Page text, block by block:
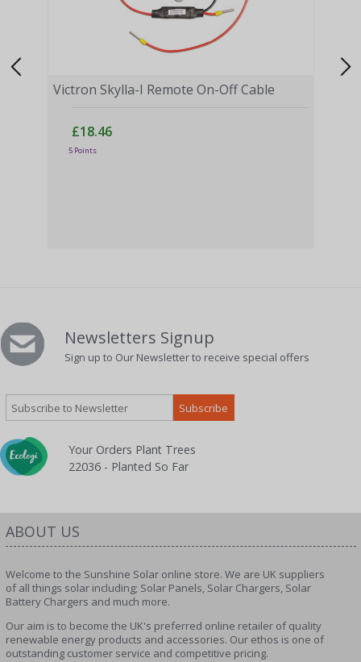
Victron Skylla-I Remote On-Off Cable
£18.46
5 Points
Newsletters Signup
Sign up to Our Newsletter to receive special offers
Your Orders Plant Trees
22036 - Planted So Far
ABOUT US
Welcome to the Sunshine Solar online store. We are UK suppliers
of all things solar including; Solar Panels, Solar Chargers, Solar
Battery Chargers and much more.
Our aim is to become the UK's preferred online retailer of quality
renewable energy products and accessories. Our ethos is one of
outstanding customer service and competitive pricing.